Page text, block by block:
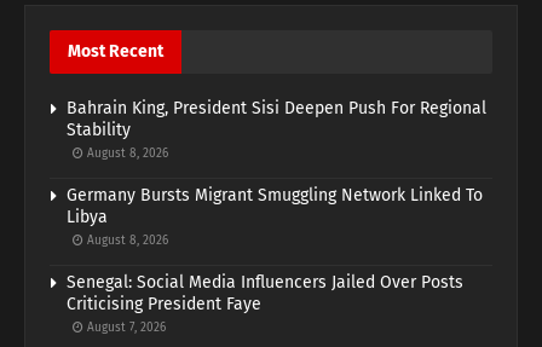
Most Recent
Bahrain King, President Sisi Deepen Push For Regional
Stability
August 8, 2026
Germany Bursts Migrant Smuggling Network Linked To
Libya
August 8, 2026
Senegal: Social Media Influencers Jailed Over Posts
Criticising President Faye
August 7, 2026